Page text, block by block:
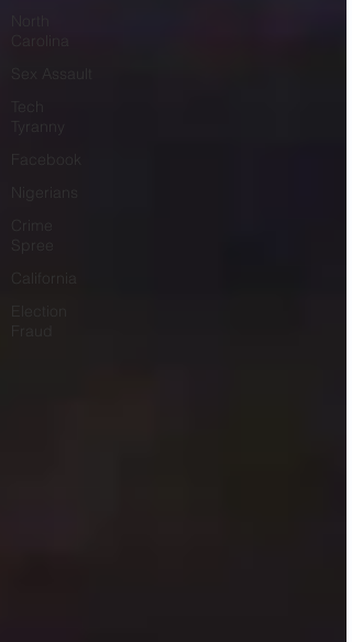
Sex Assault
Tech
Tyranny
Facebook
Nigerians
Crime
California